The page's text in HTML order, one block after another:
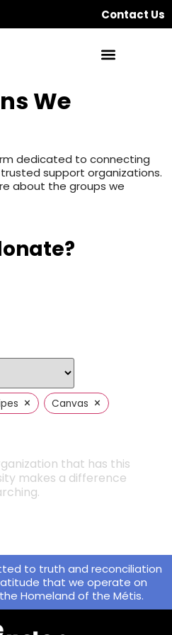
Contact Us
We
dedicated to connecting
support organizations.
about the groups we
× Canvas ×
that has this
makes a difference
to truth and reconciliation
that we operate on
Homeland of the Métis.